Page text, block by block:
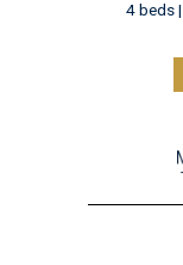
4 beds